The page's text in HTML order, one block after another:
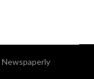
Newspaperly